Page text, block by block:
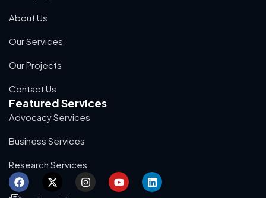
About Us
Our Services
Our Projects
Contact Us
Featured Services
Advocacy Services
Business Services
Research Services